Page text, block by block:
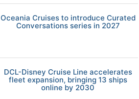
Oceania Cruises to introduce Curated
Conversations series in 2027
DCL-Disney Cruise Line accelerates
fleet expansion, bringing 13 ships
online by 2030